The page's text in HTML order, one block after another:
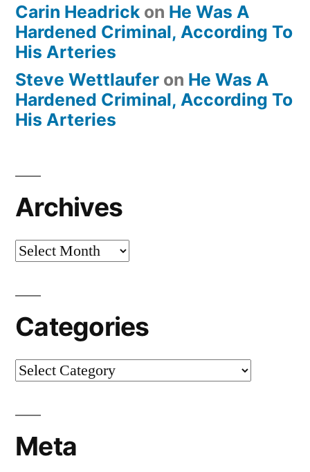
Carin Headrick on He Was A
Hardened Criminal, According To
His Arteries
Steve Wettlaufer on He Was A
Hardened Criminal, According To
His Arteries
Archives
Archives
Categories
Categories
Meta